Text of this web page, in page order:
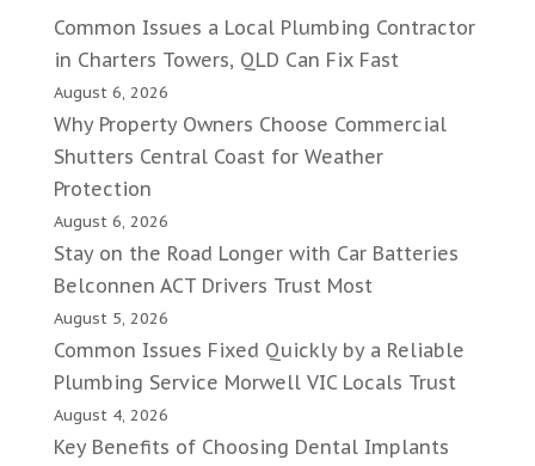
Common Issues a Local Plumbing Contractor
in Charters Towers, QLD Can Fix Fast
August 6, 2026
Why Property Owners Choose Commercial
Shutters Central Coast for Weather
Protection
August 6, 2026
Stay on the Road Longer with Car Batteries
Belconnen ACT Drivers Trust Most
August 5, 2026
Common Issues Fixed Quickly by a Reliable
Plumbing Service Morwell VIC Locals Trust
August 4, 2026
Key Benefits of Choosing Dental Implants